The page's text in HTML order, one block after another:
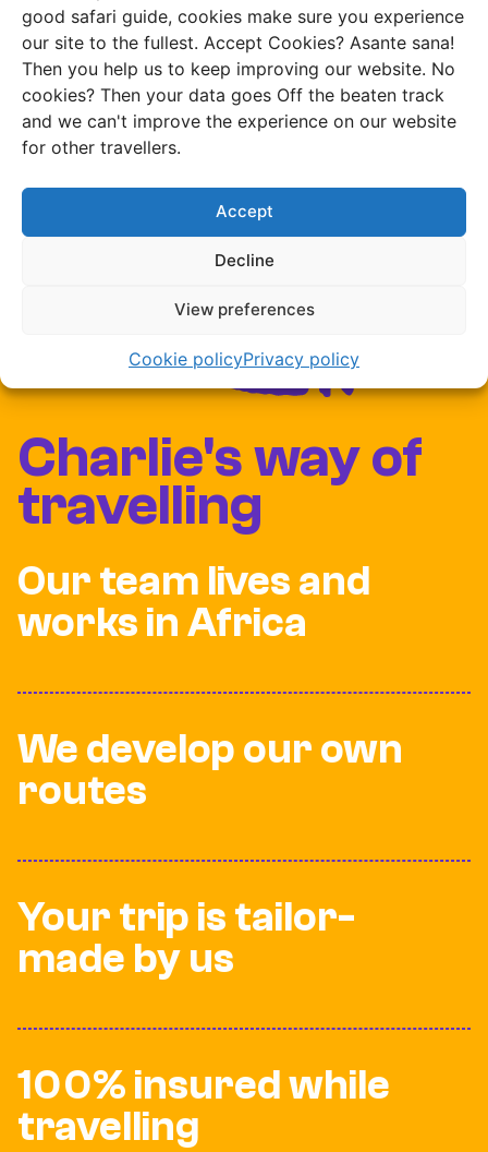
good safari guide, cookies make sure you experience
our site to the fullest. Accept Cookies? Asante sana!
Then you help us to keep improving our website. No
cookies? Then your data goes Off the beaten track
and we can't improve the experience on our website
for other travellers.
Accept
Decline
View preferences
Cookie policyPrivacy policy
Charlie's way of
travelling
Our team lives and
works in Africa
We develop our own
routes
Your trip is tailor-
made by us
100% insured while
travelling